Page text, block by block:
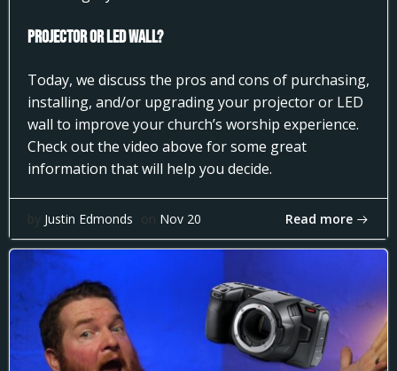
Projector or LED Wall?
Today, we discuss the pros and cons of purchasing,
installing, and/or upgrading your projector or LED
wall to improve your church’s worship experience.
Check out the video above for some great
information that will help you decide.
by Justin Edmonds on Nov 20 Read more